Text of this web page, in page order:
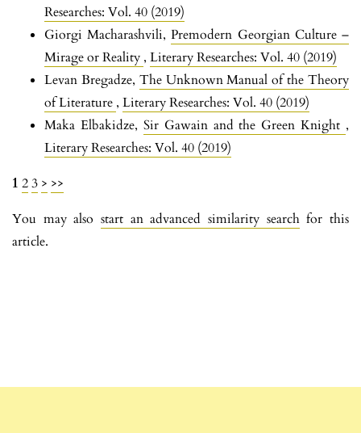
Researches: Vol. 40 (2019)
Giorgi Macharashvili,Premodern Georgian Culture –
Mirage or Reality , Literary Researches: Vol. 40 (2019)
Levan Bregadze, The Unknown Manual of the Theory
of Literature , Literary Researches: Vol. 40 (2019)
Maka Elbakidze, Sir Gawain and the Green Knight ,
Literary Researches: Vol. 40 (2019)
1 23 > >>
You may also start an advanced similarity searchfor this
article.